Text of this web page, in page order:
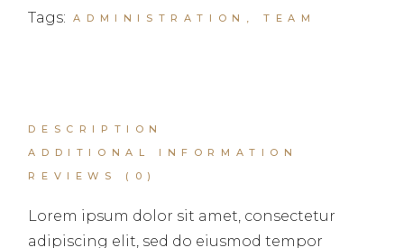
Tags: ADMINISTRATION , TEAM
DESCRIPTION
ADDITIONAL INFORMATION
REVIEWS (0)
Lorem ipsum dolor sit amet, consectetur
adipiscing elit, sed do eiusmod tempor